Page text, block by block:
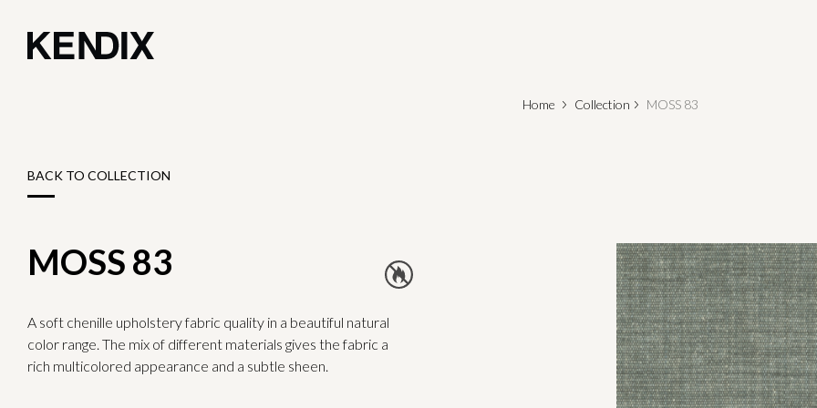
Home Collection MOSS 83
BACK TO COLLECTION
MOSS 83
A soft chenille upholstery fabric quality in a beautiful natural
color range. The mix of different materials gives the fabric a
rich multicolored appearance and a subtle sheen.